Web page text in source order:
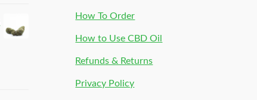
How To Order
How to Use CBD Oil
Refunds & Returns
Privacy Policy